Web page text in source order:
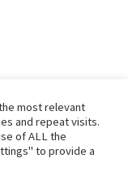
most relevant
and repeat visits.
of ALL the
to provide a